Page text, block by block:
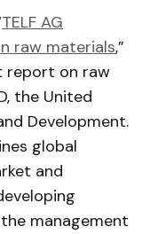
TELF AG
raw materials,”
report on raw
the United
Development.
global
and
management